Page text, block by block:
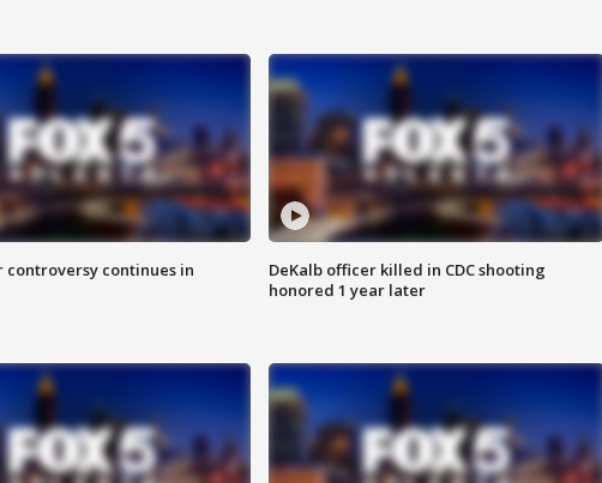
controversy continues in
DeKalb officer killed in CDC shooting
honored 1 year later